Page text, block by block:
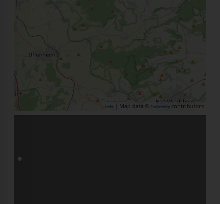
Leaflet | Map data © OpenStreetMap contributors